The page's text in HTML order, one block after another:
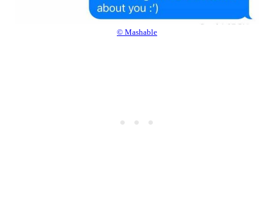
© Mashable